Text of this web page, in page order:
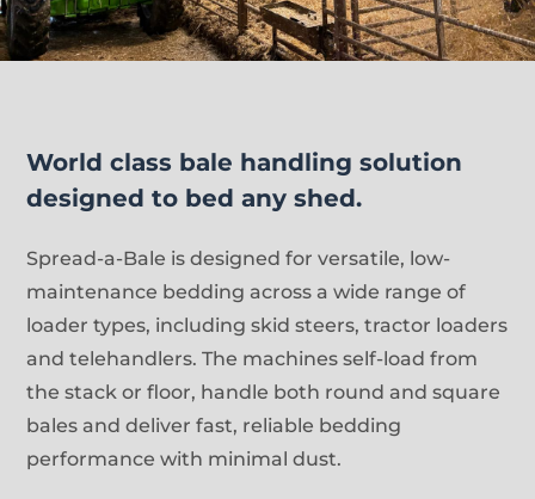
World class bale handling solution
designed to bed any shed.
Spread-a-Bale is designed for versatile, low-
maintenance bedding across a wide range of
loader types, including skid steers, tractor loaders
and telehandlers. The machines self-load from
the stack or floor, handle both round and square
bales and deliver fast, reliable bedding
performance with minimal dust.